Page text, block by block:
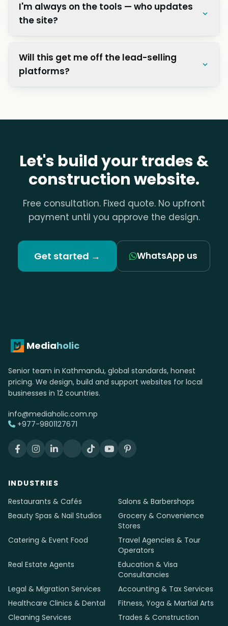
I'm always on the tools — who updates
the site?
Will this get me off the lead-selling
platforms?
Let's build your trades &
construction website.
Free consultation. Fixed quote. No upfront
payment until you approve the design.
Get started → WhatsApp us
Mediaholic
Senior team in Kathmandu, global standards, honest
pricing. We design, build and support websites for local
businesses in 12 countries.
info@mediaholic.com.np
+977-9801127671
INDUSTRIES
Restaurants & Cafés
Salons & Barbershops
Beauty Spas & Nail Studios
Grocery & Convenience
Stores
Catering & Event Food
Travel Agencies & Tour
Operators
Real Estate Agents
Education & Visa
Consultancies
Legal & Migration Services
Accounting & Tax Services
Healthcare Clinics & Dental
Fitness, Yoga & Martial Arts
Cleaning Services
Trades & Construction